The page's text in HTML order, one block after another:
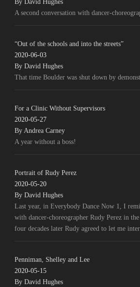
By David Hughes
A second conversation with dancer-
“Out of the schools and into the streets”
2020-06-03
By David Hughes
That time Boulder was shut down by
For a Clinic Without Supervisors
2020-05-27
By Andrea Carney
A year without a boss!
Portrait of Rudy Perez
2020-05-20
By David Hughes
Last year, in Everybody Dance Now 1, I
with dancer-choreographer Rudy Perez in
four decades later Rudy agreed to let me
Penniman, Shelley and Lee
2020-05-15
By David Hughes